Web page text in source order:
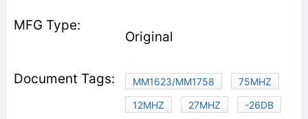
Original
MM1623/MM1758
75MHZ
12MHZ
27MHZ
-26DB